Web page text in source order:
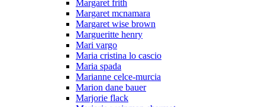
Margaret frith
Margaret mcnamara
Margaret wise brown
Margueritte henry
Mari vargo
Maria cristina lo cascio
Maria spada
Marianne celce-murcia
Marion dane bauer
Marjorie flack